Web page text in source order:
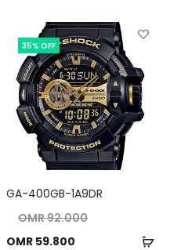
35% OFF
GA-400GB-1A9DR
OMR92.000
OMR 59.800